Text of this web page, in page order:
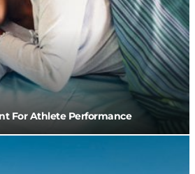
For Athlete Performance